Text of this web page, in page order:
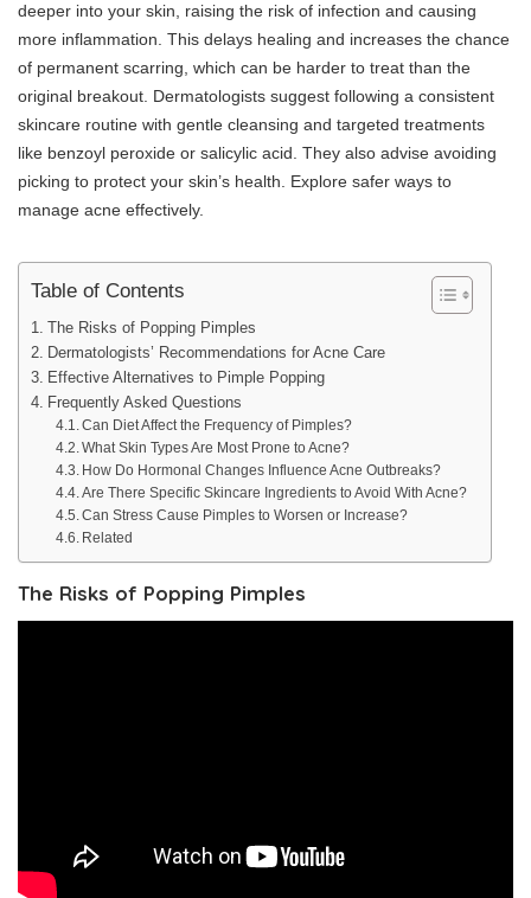
deeper into your skin, raising the risk of infection and causing
more inflammation. This delays healing and increases the chance
of permanent scarring, which can be harder to treat than the
original breakout. Dermatologists suggest following a consistent
skincare routine with gentle cleansing and targeted treatments
like benzoyl peroxide or salicylic acid. They also advise avoiding
picking to protect your skin’s health. Explore safer ways to
manage acne effectively.
Table of Contents
The Risks of Popping Pimples
Dermatologists’ Recommendations for Acne Care
Effective Alternatives to Pimple Popping
Frequently Asked Questions
Can Diet Affect the Frequency of Pimples?
What Skin Types Are Most Prone to Acne?
How Do Hormonal Changes Influence Acne Outbreaks?
Are There Specific Skincare Ingredients to Avoid With Acne?
Can Stress Cause Pimples to Worsen or Increase?
Related
The Risks of Popping Pimples